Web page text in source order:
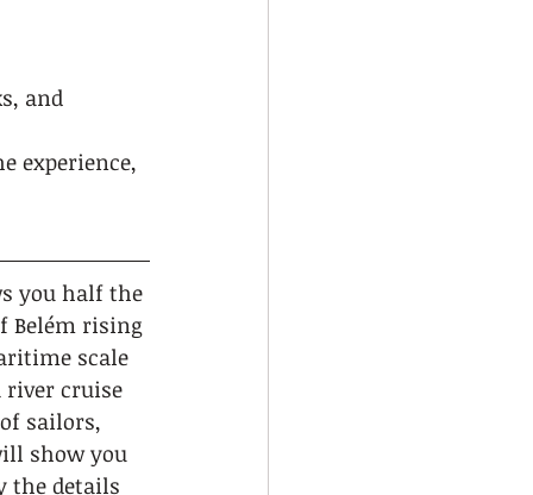
and
experience,
you half the
Belém rising
scale
river cruise
sailors,
show you
the details